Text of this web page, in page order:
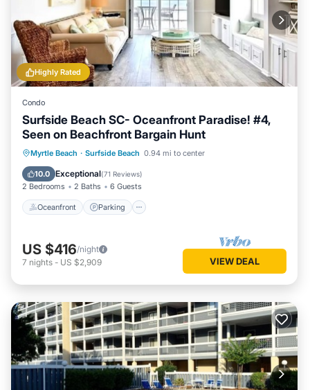
Highly Rated
Condo
Surfside Beach SC- Oceanfront Paradise! #4,
Seen on Beachfront Bargain Hunt
Myrtle Beach · Surfside Beach 0.94 mi to center
10.0 Exceptional(71 Reviews)
2 Bedrooms 2 Baths 6 Guests
Oceanfront Parking
Oceanfront Parking
Ocean View
Balcony/Terrace
US $416/night
7 nights - US $2,909 VIEW DEAL